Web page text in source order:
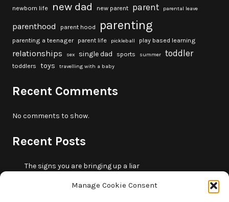
Manage Cookie Consent
newborn life new dad new parent parent parental leave
parenthood parent hood parenting
parenting a teenager parent life pickleball play based learning
relationships sex single dad sports summer toddler
toddlers toys travelling with a baby
Recent Comments
No comments to show.
Recent Posts
The signs you are bringing up a liar